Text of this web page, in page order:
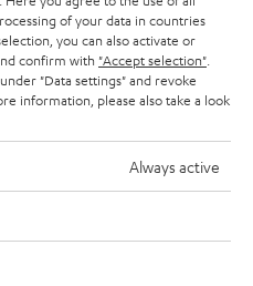
service
years of expertise
of your data in countries
you can also activate or
confirm with "Accept selection"
"Data settings" and revoke
information, please also take a look
Always active